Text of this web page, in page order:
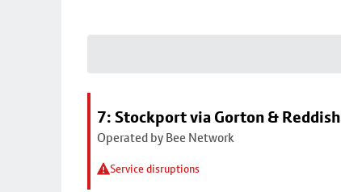
7: Stockport via Gorton & Reddish
Operated by Bee Network
Service disruptions